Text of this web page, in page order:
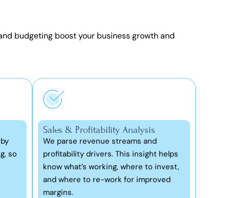
budgeting boost your business growth and
so
Sales & Profitability Analysis
We parse revenue streams and
profitability drivers. This insight helps
know what’s working, where to invest,
and where to re-work for improved
margins.